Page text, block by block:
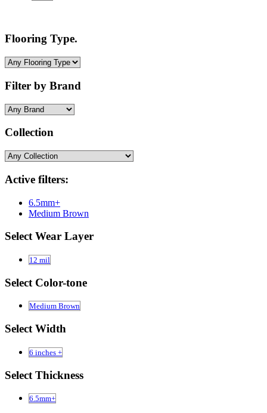
Flooring Type.
Filter by Brand
Collection
Active filters:
6.5mm+
Medium Brown
Select Wear Layer
12 mil
Select Color-tone
Medium Brown
Select Width
6 inches +
Select Thickness
6.5mm+